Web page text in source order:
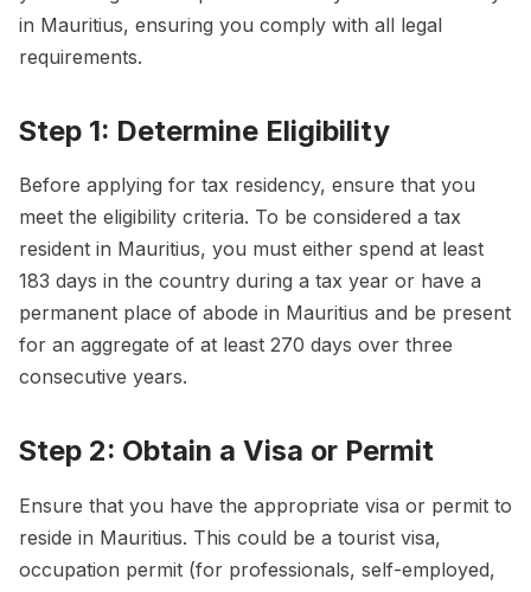
in Mauritius, ensuring you comply with all legal
requirements.
Step 1: Determine Eligibility
Before applying for tax residency, ensure that you
meet the eligibility criteria. To be considered a tax
resident in Mauritius, you must either spend at least
183 days in the country during a tax year or have a
permanent place of abode in Mauritius and be present
for an aggregate of at least 270 days over three
consecutive years.
Step 2: Obtain a Visa or Permit
Ensure that you have the appropriate visa or permit to
reside in Mauritius. This could be a tourist visa,
occupation permit (for professionals, self-employed,